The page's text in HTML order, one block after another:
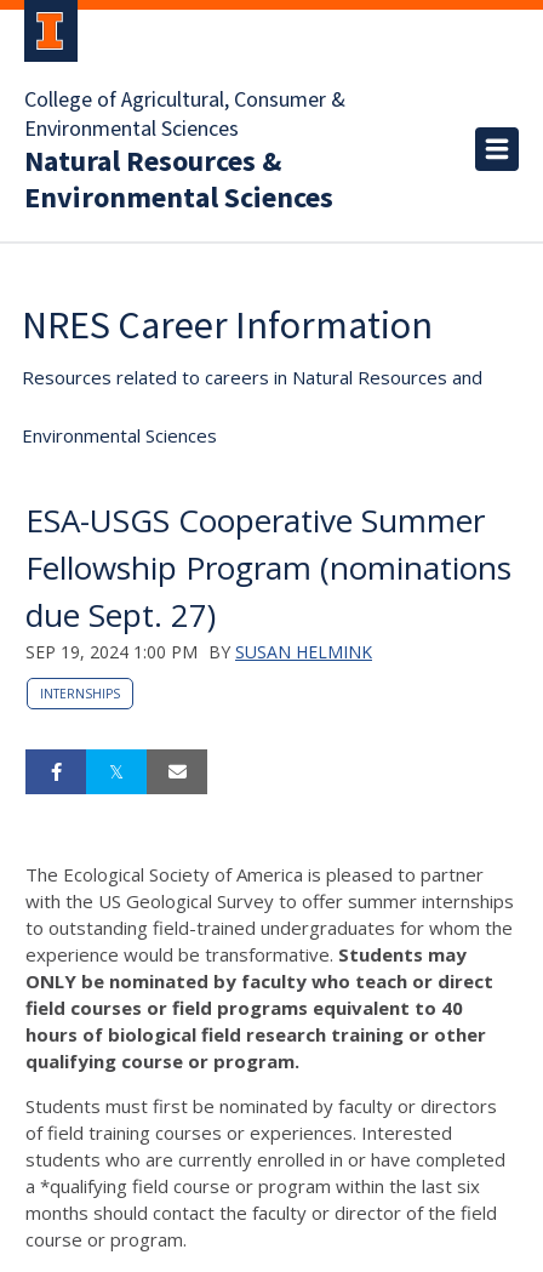
College of Agricultural, Consumer &
Environmental Sciences
Natural Resources &
Environmental Sciences
NRES Career Information
Resources related to careers in Natural Resources and
Environmental Sciences
ESA-USGS Cooperative Summer
Fellowship Program (nominations
due Sept. 27)
SEP 19, 2024 1:00 PM BY SUSAN HELMINK
INTERNSHIPS
The Ecological Society of America is pleased to partner
with the US Geological Survey to offer summer internships
to outstanding field-trained undergraduates for whom the
experience would be transformative. Students may
ONLY be nominated by faculty who teach or direct
field courses or field programs equivalent to 40
hours of biological field research training or other
qualifying course or program.
Students must first be nominated by faculty or directors
of field training courses or experiences. Interested
students who are currently enrolled in or have completed
a *qualifying field course or program within the last six
months should contact the faculty or director of the field
course or program.